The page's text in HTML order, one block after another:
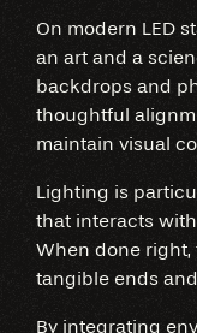
On modern LED
an art and a
backdrops and
thoughtful
maintain visual
Lighting is
that interacts
When done right,
tangible ends
By integrating